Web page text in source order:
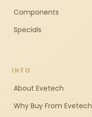
Components
Specials
INFO
About Evetech
Why Buy From Evetech